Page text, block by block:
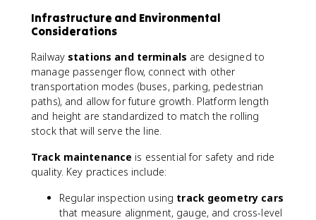
Infrastructure and Environmental
Considerations
Railway stations and terminals are designed to
manage passenger flow, connect with other
transportation modes (buses, parking, pedestrian
paths), and allow for future growth. Platform length
and height are standardized to match the rolling
stock that will serve the line.
Track maintenance is essential for safety and ride
quality. Key practices include:
Regular inspection using track geometry cars
that measure alignment, gauge, and cross-level